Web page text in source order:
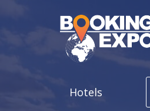
Hotels